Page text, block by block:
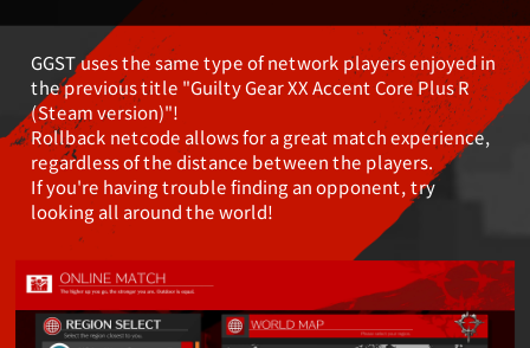
GGST uses the same type of network players enjoyed in
the previous title "Guilty Gear XX Accent Core Plus R
(Steam version)"!
Rollback netcode allows for a great match experience,
regardless of the distance between the players.
If you're having trouble finding an opponent, try
looking all around the world!